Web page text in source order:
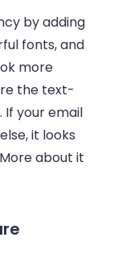
by adding
fonts, and
more
the text-
your email
it looks
about it